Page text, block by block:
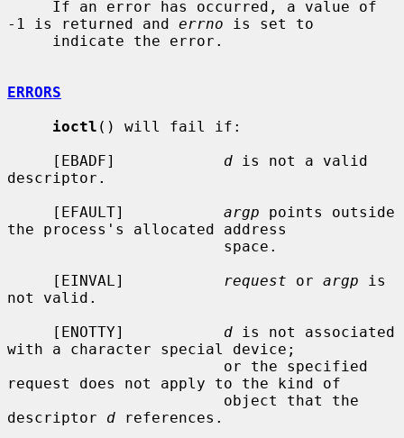
-1 is returned and errno is set to
ERRORS
ioctl () will fail if:
     [EBADF]
d is not a valid
descriptor.
     [EFAULT]
argp points outside
the process's allocated address
     [EINVAL]
request or argp is
not valid.
     [ENOTTY]
d is not associated
with a character special device;
request does not apply to the kind of
descriptor d references.